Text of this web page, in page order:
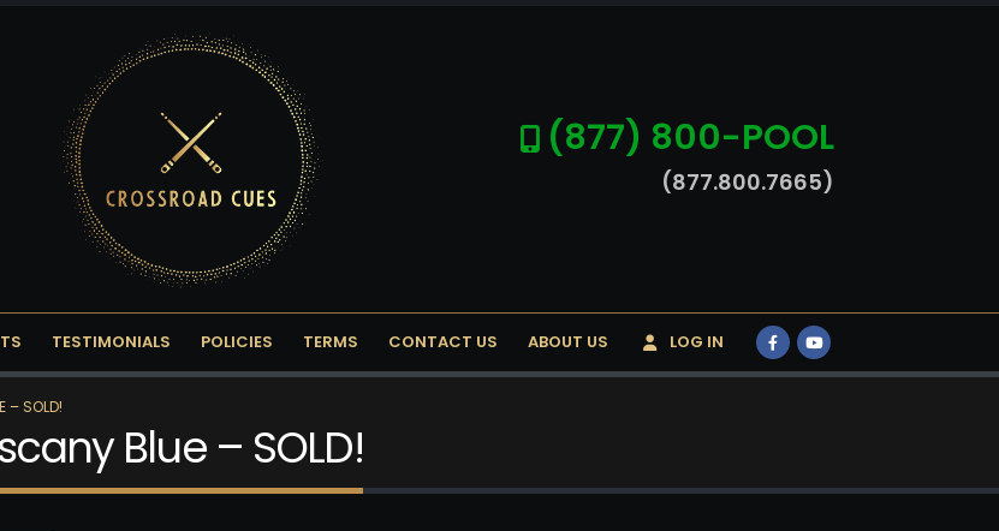
(877) 800-POOL
(877.800.7665)
TESTIMONIALS POLICIES TERMS CONTACT US ABOUT US LOG IN
– SOLD!
Blue – SOLD!